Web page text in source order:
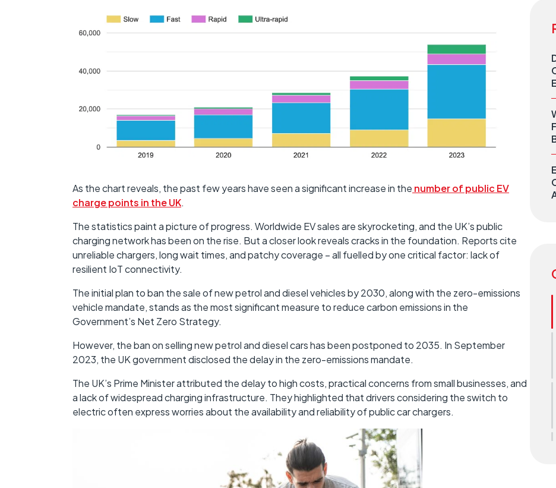
As the chart reveals, the past few years have seen a significant increase in the number of public EV
charge points in the UK.
The statistics paint a picture of progress. Worldwide EV sales are skyrocketing, and the UK’s public
charging network has been on the rise. But a closer look reveals cracks in the foundation. Reports cite
unreliable chargers, long wait times, and patchy coverage – all fuelled by one critical factor: lack of
resilient IoT connectivity.
The initial plan to ban the sale of new petrol and diesel vehicles by 2030, along with the zero-emissions
vehicle mandate, stands as the most significant measure to reduce carbon emissions in the
Government’s Net Zero Strategy.
However, the ban on selling new petrol and diesel cars has been postponed to 2035. In September
2023, the UK government disclosed the delay in the zero-emissions mandate.
The UK’s Prime Minister attributed the delay to high costs, practical concerns from small businesses, and
a lack of widespread charging infrastructure. They highlighted that drivers considering the switch to
electric often express worries about the availability and reliability of public car chargers.